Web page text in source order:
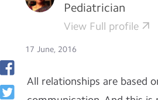
Pediatrician
View Full profile
17 June, 2016
All relationships are based